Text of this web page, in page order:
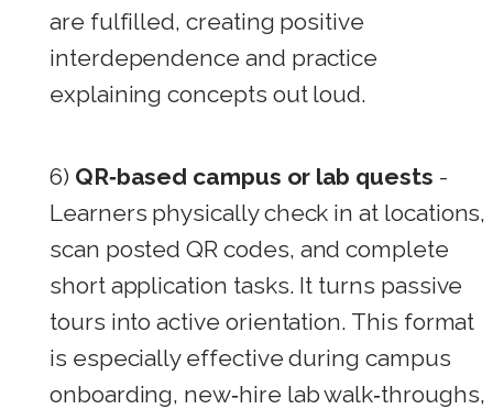
are fulfilled, creating positive
interdependence and practice
explaining concepts out loud.
6) QR‑based campus or lab quests -
Learners physically check in at locations,
scan posted QR codes, and complete
short application tasks. It turns passive
tours into active orientation. This format
is especially effective during campus
onboarding, new‑hire lab walk‑throughs,